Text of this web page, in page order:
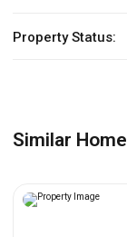
Property Status:
Similar